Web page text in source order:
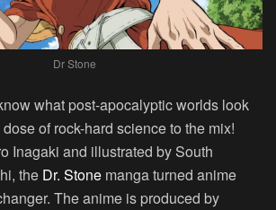
Dr Stone
what post-apocalyptic worlds look
of rock-hard science to the mix!
Inagaki and illustrated by South
the Dr. Stone manga turned anime
The anime is produced by